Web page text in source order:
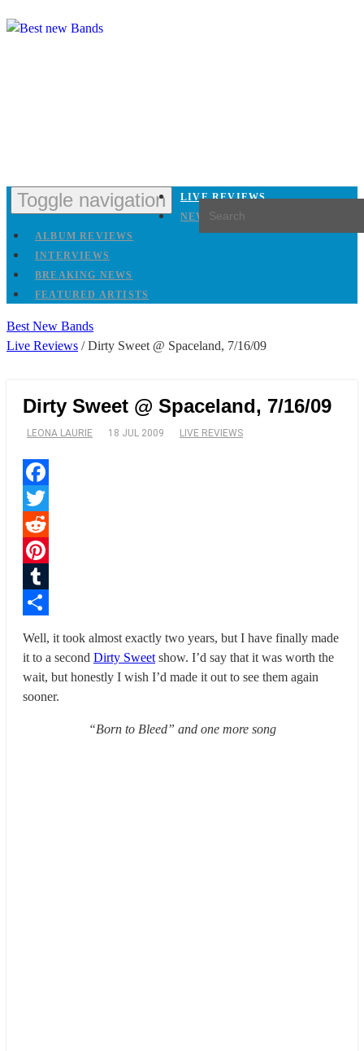
Toggle navigation
LIVE REVIEWS
NEW RELEASES
ALBUM REVIEWS
INTERVIEWS
BREAKING NEWS
FEATURED ARTISTS
Best New Bands
Live Reviews /Dirty Sweet @ Spaceland, 7/16/09
Dirty Sweet @ Spaceland, 7/16/09
LEONA LAURIE 18 JUL 2009 LIVE REVIEWS
Facebook
Twitter
Reddit
Pinterest
Tumblr
Well, it took almost exactly two years, but I have finally made
it to a second Dirty Sweet show. I’d say that it was worth the
wait, but honestly I wish I’d made it out to see them again
sooner.
“Born to Bleed” and one more song